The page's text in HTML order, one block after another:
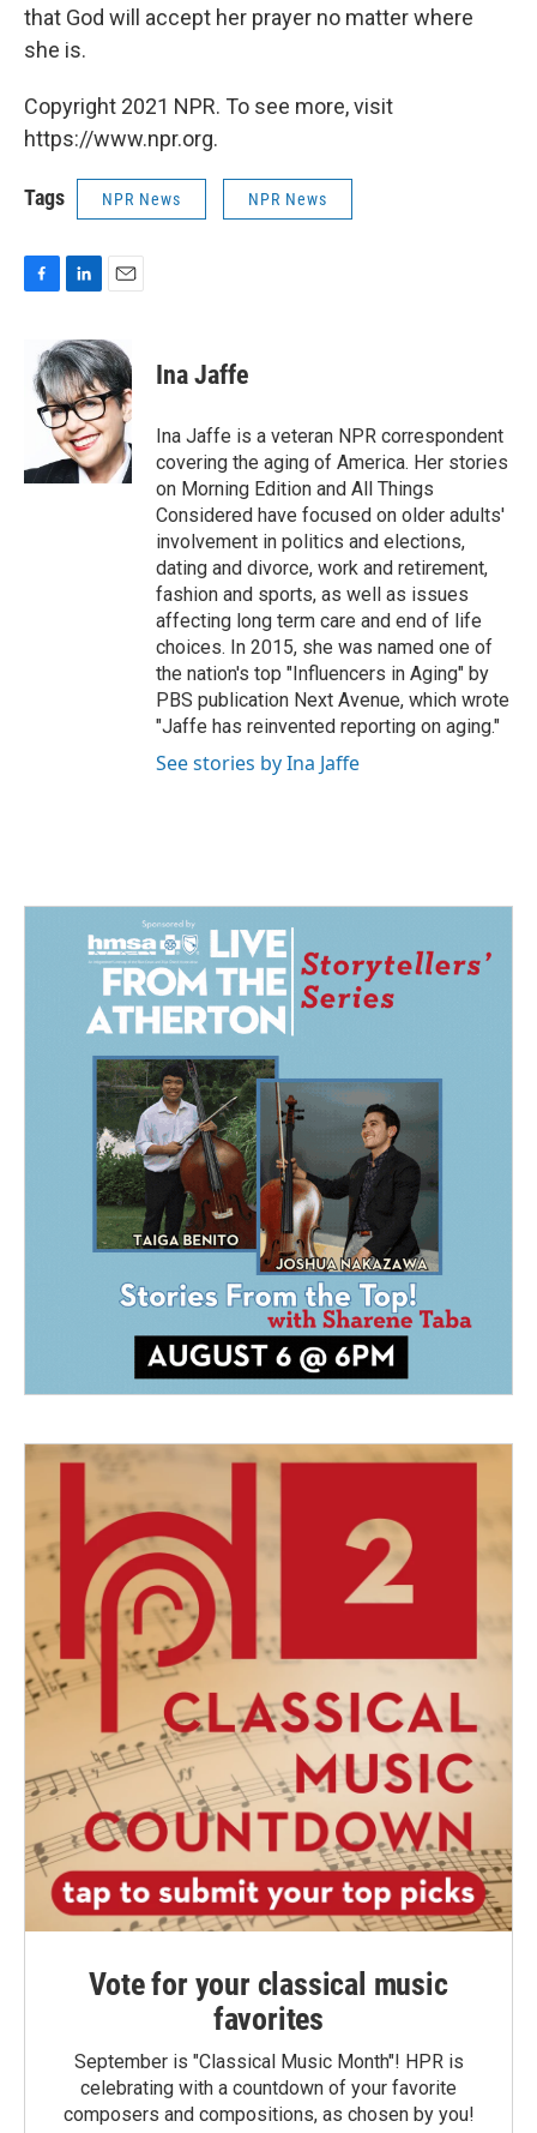
that God will accept her prayer no matter where
she is.
Copyright 2021 NPR. To see more, visit
https://www.npr.org.
Tags NPR News NPR News
b
n
k
e
d
I
n
a
i
l
Ina Jaffe
Ina Jaffe is a veteran NPR correspondent
covering the aging of America. Her stories
on Morning Edition and All Things
Considered have focused on older adults'
involvement in politics and elections,
dating and divorce, work and retirement,
fashion and sports, as well as issues
affecting long term care and end of life
choices. In 2015, she was named one of
the nation's top "Influencers in Aging" by
PBS publication Next Avenue, which wrote
"Jaffe has reinvented reporting on aging."
See stories by Ina Jaffe
Vote for your classical music
favorites
September is "Classical Music Month"! HPR is
celebrating with a countdown of your favorite
composers and compositions, as chosen by you!